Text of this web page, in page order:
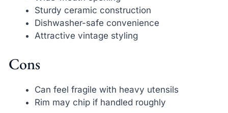
Sturdy ceramic construction
Dishwasher-safe convenience
Attractive vintage styling
Cons
Can feel fragile with heavy utensils
Rim may chip if handled roughly